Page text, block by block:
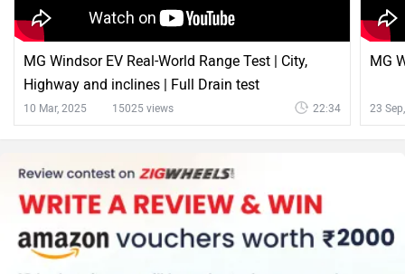
MG Windsor EV Real-World Range Test | City,
Highway and inclines | Full Drain test
10 Mar, 2025 15025 views 22:34
MG
23